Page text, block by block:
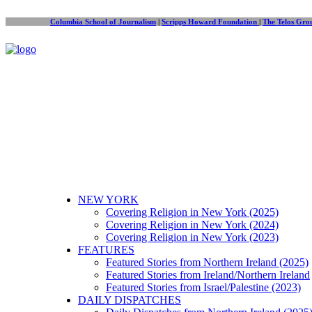
Columbia School of Journalism | Scripps Howard Foundation | The Telos
NEW YORK
Covering Religion in New York (2025)
Covering Religion in New York (2024)
Covering Religion in New York (2023)
FEATURES
Featured Stories from Northern Ireland (2025)
Featured Stories from Ireland/Northern Ireland
Featured Stories from Israel/Palestine (2023)
DAILY DISPATCHES